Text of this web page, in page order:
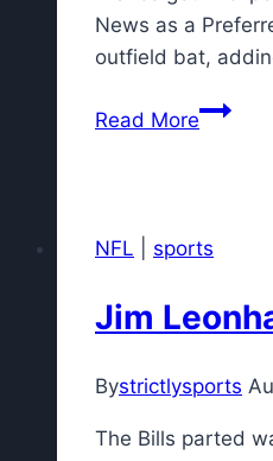
on
3
News as a
outfield bat,
Read MoreBraves
grade
ESPN
for
Thomas
trade
NFL sports
Jim
Bystrictlysports
The Bills parted